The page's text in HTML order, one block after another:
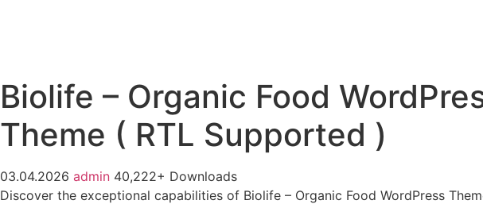
Biolife – Organic Food
Theme ( RTL Supported )
03.04.2026 admin 40,222+ Downloads
Discover the exceptional capabilities of Biolife – Organic Food WordPress